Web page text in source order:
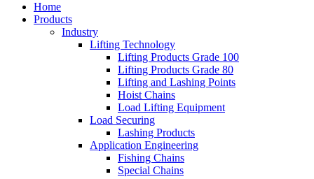
Home
Products
Industry
Lifting Technology
Lifting Products Grade 100
Lifting Products Grade 80
Lifting and Lashing Points
Hoist Chains
Load Lifting Equipment
Load Securing
Lashing Products
Application Engineering
Fishing Chains
Special Chains